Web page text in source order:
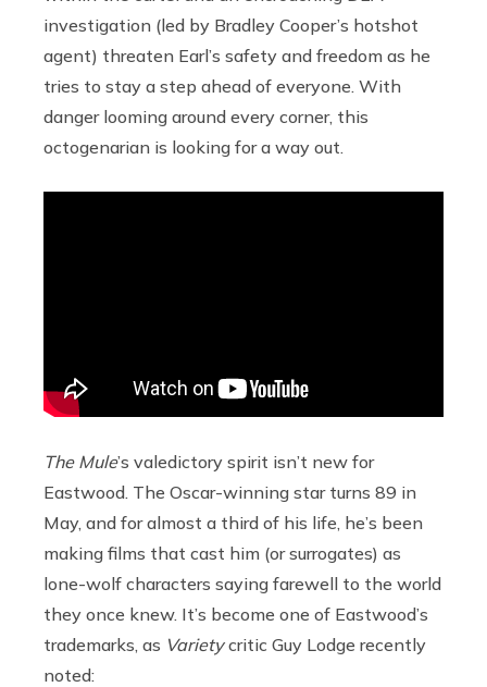
investigation (led by Bradley Cooper’s hotshot
agent) threaten Earl’s safety and freedom as he
tries to stay a step ahead of everyone. With
danger looming around every corner, this
octogenarian is looking for a way out.
The Mule’s valedictory spirit isn’t new for
Eastwood. The Oscar-winning star turns 89 in
May, and for almost a third of his life, he’s been
making films that cast him (or surrogates) as
lone-wolf characters saying farewell to the world
they once knew. It’s become one of Eastwood’s
trademarks, as Varietycritic Guy Lodge recently
noted: